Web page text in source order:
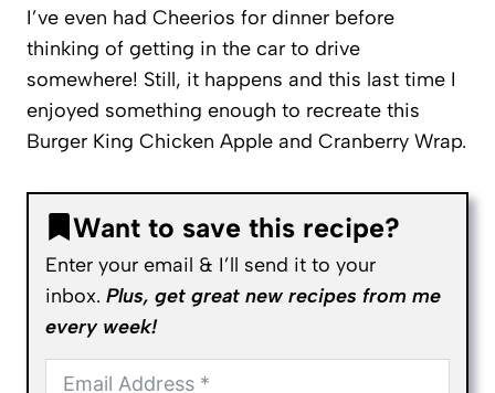
I’ve even had Cheerios for dinner before
thinking of getting in the car to drive
somewhere! Still, it happens and this last time I
enjoyed something enough to recreate this
Burger King Chicken Apple and Cranberry Wrap.
Want to save this recipe?
Enter your email & I’ll send it to your
inbox. Plus, get great new recipes from me
every week!